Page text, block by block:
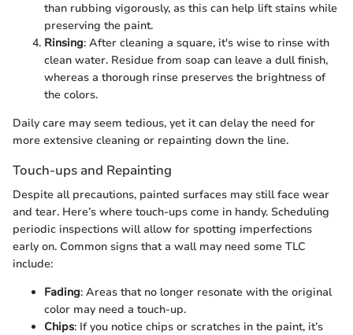
than rubbing vigorously, as this can help lift stains while
preserving the paint.
Rinsing: After cleaning a square, it's wise to rinse with
clean water. Residue from soap can leave a dull finish,
whereas a thorough rinse preserves the brightness of
the colors.
Daily care may seem tedious, yet it can delay the need for
more extensive cleaning or repainting down the line.
Touch-ups and Repainting
Despite all precautions, painted surfaces may still face wear
and tear. Here’s where touch-ups come in handy. Scheduling
periodic inspections will allow for spotting imperfections
early on. Common signs that a wall may need some TLC
include:
Fading: Areas that no longer resonate with the original
color may need a touch-up.
Chips: If you notice chips or scratches in the paint, it’s